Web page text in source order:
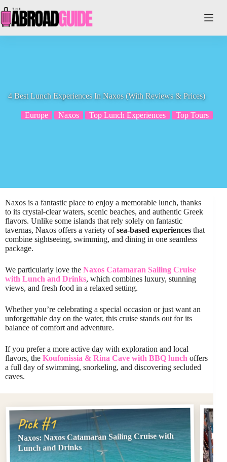
to
content
4 Best Lunch Experiences In Naxos (With Reviews & Prices)
Europe Naxos Top Lunch Experiences Top Tours
Naxos is a fantastic place to enjoy a memorable lunch, thanks
to its crystal-clear waters, scenic beaches, and authentic Greek
flavors. Unlike some islands that rely solely on fantastic
tavernas, Naxos offers a variety ofsea-based experiences that
combine sightseeing, swimming, and dining in one seamless
package.
We particularly love the Naxos Catamaran Sailing Cruise
with Lunch and Drinks, which combines luxury, stunning
views, and fresh food in a relaxed setting.
Whether you’re celebrating a special occasion or just want an
unforgettable day on the water, this cruise stands out for its
balance of comfort and adventure.
If you prefer a more active day with exploration and local
flavors, the Koufonissia & Rina Cave with BBQ lunch offers
a full day of swimming, snorkeling, and discovering secluded
caves.
Pick #1
Naxos: Naxos Catamaran Sailing Cruise with
Lunch and Drinks